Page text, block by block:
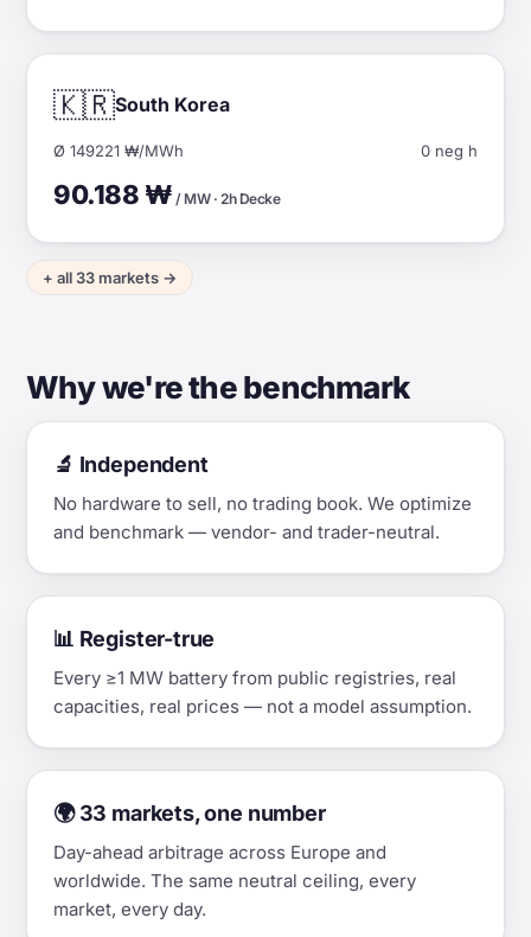
🇰🇷South Korea
Ø 149221 ₩/MWh 0 neg h
90.188 ₩ / MW · 2h Decke
+ all 33 markets →
Why we're the benchmark
🔬 Independent
No hardware to sell, no trading book. We optimize
and benchmark — vendor- and trader-neutral.
📊 Register-true
Every ≥1 MW battery from public registries, real
capacities, real prices — not a model assumption.
🌍 33 markets, one number
Day-ahead arbitrage across Europe and
worldwide. The same neutral ceiling, every
market, every day.